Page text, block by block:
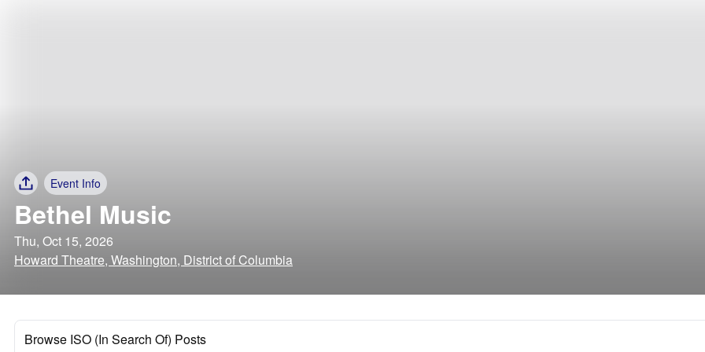
Event Info
Bethel Music
Thu, Oct 15, 2026
Howard Theatre, Washington, District of Columbia
Browse ISO (In Search Of) Posts